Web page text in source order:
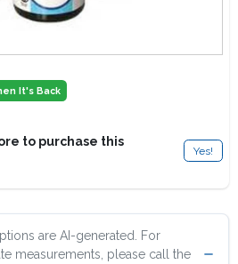
It's Back
to purchase this
Yes!
are AI-generated. For
measurements, please call the